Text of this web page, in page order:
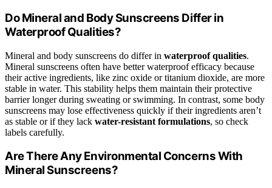
Do Mineral and Body Sunscreens Differ in
Waterproof Qualities?
Mineral and body sunscreens do differ in waterproof qualities.
Mineral sunscreens often have better waterproof efficacy because
their active ingredients, like zinc oxide or titanium dioxide, are more
stable in water. This stability helps them maintain their protective
barrier longer during sweating or swimming. In contrast, some body
sunscreens may lose effectiveness quickly if their ingredients aren’t
as stable or if they lack water-resistant formulations, so check
labels carefully.
Are There Any Environmental Concerns With
Mineral Sunscreens?